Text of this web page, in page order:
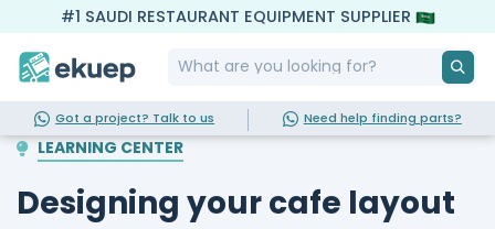
#1 SAUDI RESTAURANT EQUIPMENT SUPPLIER
Got a project? Talk to us Need help finding parts?
LEARNING CENTER
Designing your cafe layout